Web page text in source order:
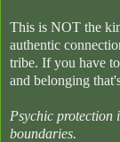
This is NOT the
authentic
tribe. If you have
and belonging
Psychic protection
boundaries.